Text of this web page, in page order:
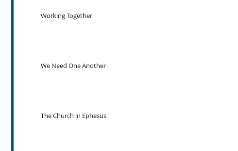
Working Together
We Need One Another
The Church in Ephesus